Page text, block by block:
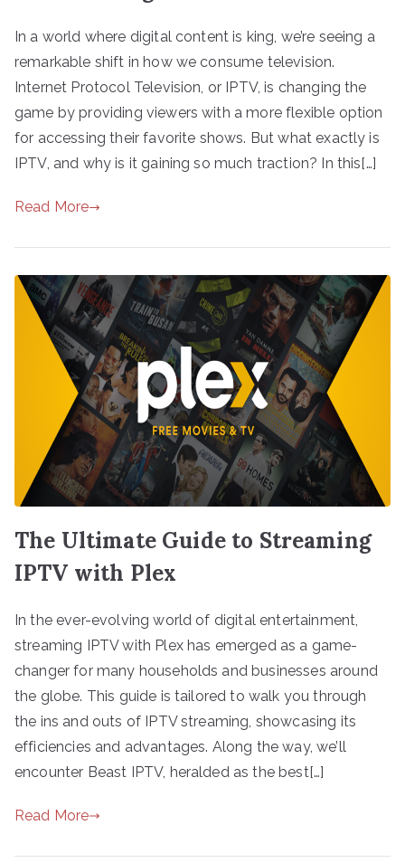
In a world where digital content is king, we’re seeing a
remarkable shift in how we consume television.
Internet Protocol Television, or IPTV, is changing the
game by providing viewers with a more flexible option
for accessing their favorite shows. But what exactly is
IPTV, and why is it gaining so much traction? In this[…]
Read More
The Ultimate Guide to Streaming
IPTV with Plex
In the ever-evolving world of digital entertainment,
streaming IPTV with Plex has emerged as a game-
changer for many households and businesses around
the globe. This guide is tailored to walk you through
the ins and outs of IPTV streaming, showcasing its
efficiencies and advantages. Along the way, we’ll
encounter Beast IPTV, heralded as the best[…]
Read More